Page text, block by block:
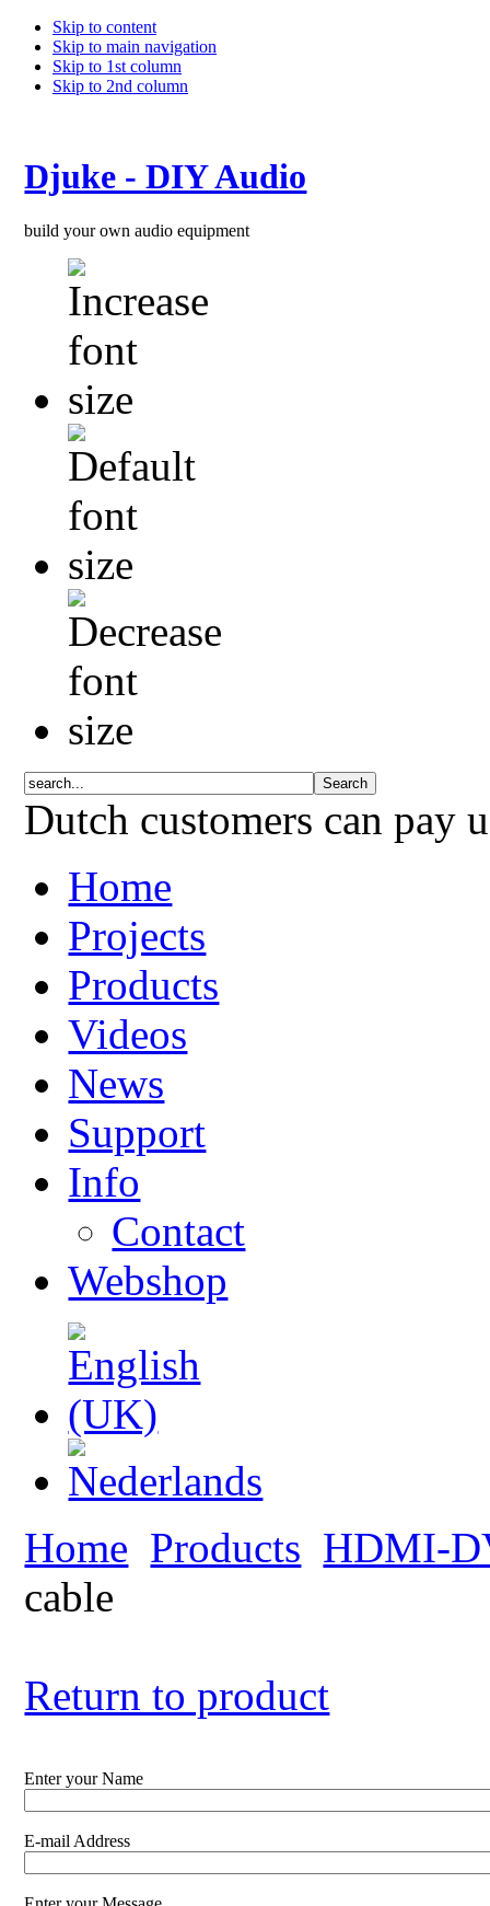
Skip to content
Skip to main navigation
Skip to 1st column
Skip to 2nd column
Djuke - DIY Audio
build your own audio equipment
Dutch customers can pay
Home
Projects
Products
Videos
News
Support
Info
Contact
Webshop
Home Products HDMI-
cable
Return to product
Enter your Name
E-mail Address